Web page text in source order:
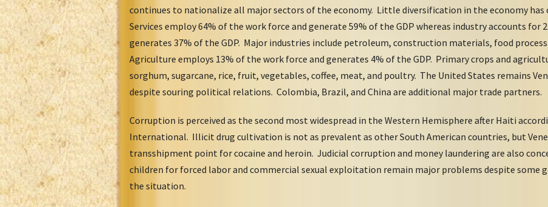
continues to nationalize all major sectors of the economy. Little diversification in the economy has
Services employ 64% of the work force and generate 59% of the GDP whereas industry accounts for
generates 37% of the GDP. Major industries include petroleum, construction materials, food
Agriculture employs 13% of the work force and generates 4% of the GDP. Primary crops and
sorghum, sugarcane, rice, fruit, vegetables, coffee, meat, and poultry. The United States remains
despite souring political relations. Colombia, Brazil, and China are additional major trade partners.
Corruption is perceived as the second most widespread in the Western Hemisphere after Haiti
International. Illicit drug cultivation is not as prevalent as other South American countries, but
transshipment point for cocaine and heroin. Judicial corruption and money laundering are also
children for forced labor and commercial sexual exploitation remain major problems despite some
the situation.